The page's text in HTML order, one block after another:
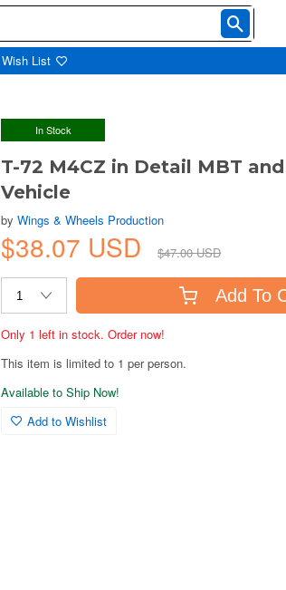
Wish List
In Stock
T-72 M4CZ in Detail MBT
Vehicle
byWings & Wheels Production
$38.07 USD $47.00 USD
Add To
Only 1 left in stock. Order now!
This item is limited to 1 per person.
Available to Ship Now!
Add to Wishlist